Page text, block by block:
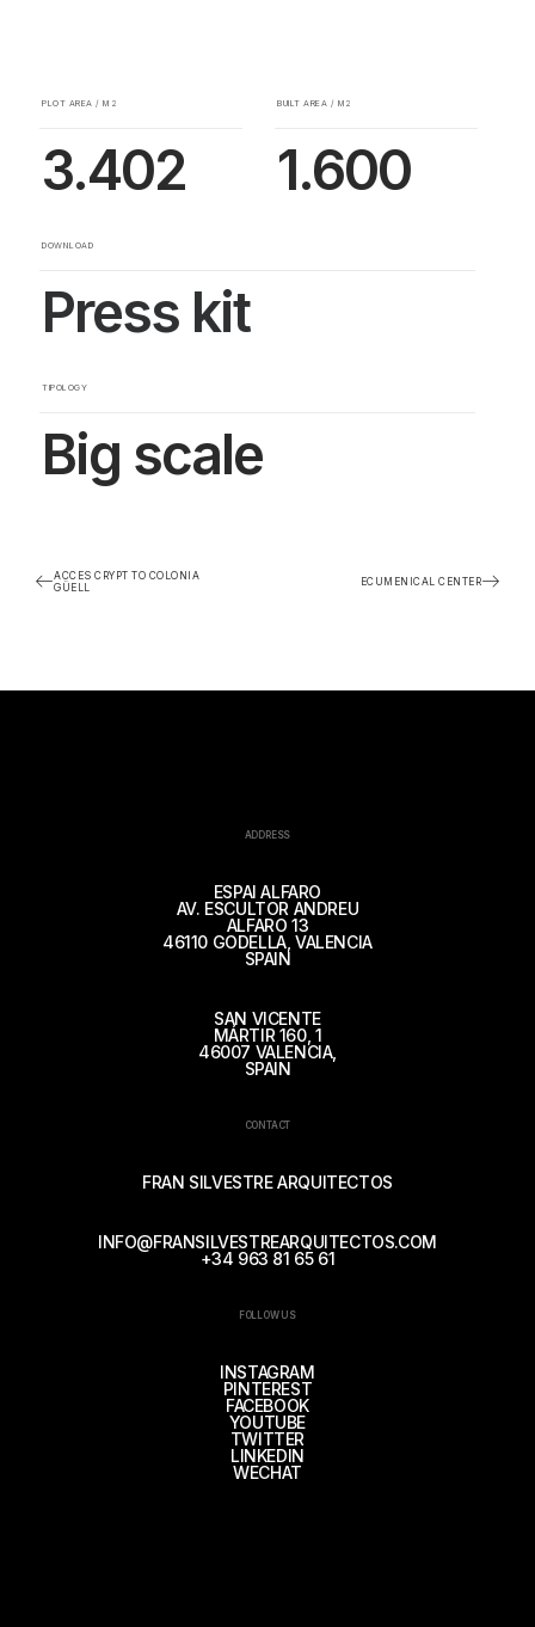
PLOT AREA / M2
3.402
BUILT AREA / M2
1.600
DOWNLOAD
Press kit
TIPOLOGY
Big scale
ACCES CRYPT TO COLONIA
GÜELL
ECUMENICAL CENTER
ADDRESS
ESPAI ALFARO
AV. ESCULTOR ANDREU
ALFARO 13
46110 GODELLA, VALENCIA
SPAIN
SAN VICENTE
MÁRTIR 160, 1
46007 VALENCIA,
SPAIN
CONTACT
FRAN SILVESTRE ARQUITECTOS
INFO@FRANSILVESTREARQUITECTOS.COM
+34 963 81 65 61
FOLLOW US
INSTAGRAM
PINTEREST
FACEBOOK
YOUTUBE
TWITTER
LINKEDIN
WECHAT